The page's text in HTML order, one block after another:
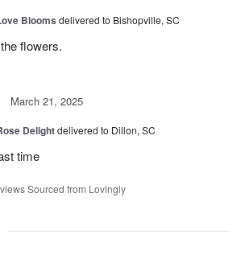
Blooms delivered to Bishopville, SC
flowers.
March 21, 2025
Delightdelivered to Dillon, SC
time
Sourced from Lovingly